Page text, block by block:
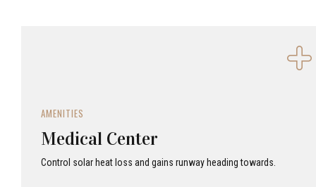
AMENITIES
Medical Center
Control solar heat loss and gains runway heading towards.